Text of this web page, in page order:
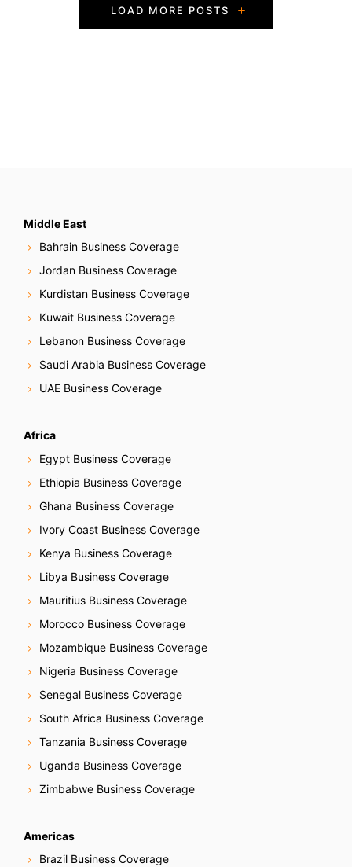
LOAD MORE POSTS
Middle East
Bahrain Business Coverage
Jordan Business Coverage
Kurdistan Business Coverage
Kuwait Business Coverage
Lebanon Business Coverage
Saudi Arabia Business Coverage
UAE Business Coverage
Africa
Egypt Business Coverage
Ethiopia Business Coverage
Ghana Business Coverage
Ivory Coast Business Coverage
Kenya Business Coverage
Libya Business Coverage
Mauritius Business Coverage
Morocco Business Coverage
Mozambique Business Coverage
Nigeria Business Coverage
Senegal Business Coverage
South Africa Business Coverage
Tanzania Business Coverage
Uganda Business Coverage
Zimbabwe Business Coverage
Americas
Brazil Business Coverage